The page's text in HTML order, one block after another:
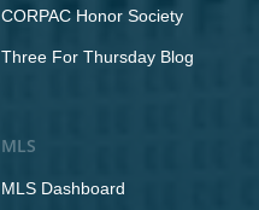
CORPAC Honor Society
Three For Thursday Blog
MLS
MLS Dashboard